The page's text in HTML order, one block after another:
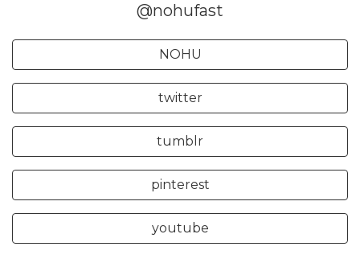
@nohufast
NOHU
twitter
tumblr
pinterest
youtube